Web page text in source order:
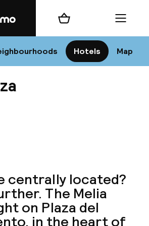
Hotels Map
Shopping cart Menu
centrally located?
The Melia
on Plaza del
in the heart of